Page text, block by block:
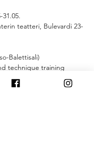
31.05.
teatteri, Bulevardi 23-
Balettisali)
technique training
up